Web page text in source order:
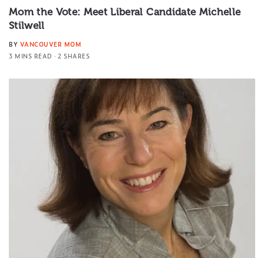
Mom the Vote: Meet Liberal Candidate Michelle
Stilwell
BY VANCOUVER MOM
3 MINS READ
2 SHARES